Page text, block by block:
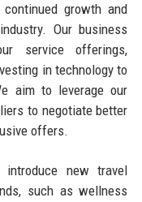
growth and
Our business
service offerings,
in technology to
aim to leverage our
to negotiate better
offers.
new travel
such as wellness